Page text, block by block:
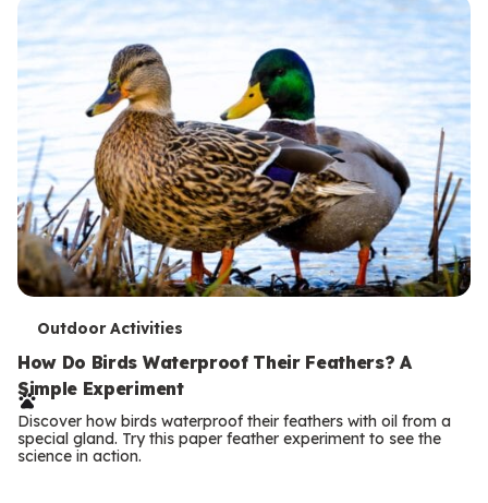
T
e
r
m
s
Outdoor Activities
How Do Birds Waterproof Their Feathers? A
Simple Experiment
Discover how birds waterproof their feathers with oil from a
special gland. Try this paper feather experiment to see the
science in action.